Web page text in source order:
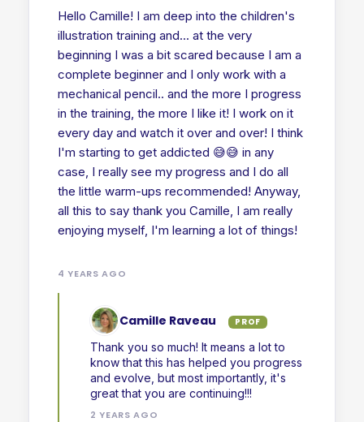
Hello Camille! I am deep into the children's
illustration training and... at the very
beginning I was a bit scared because I am a
complete beginner and I only work with a
mechanical pencil.. and the more I progress
in the training, the more I like it! I work on it
every day and watch it over and over! I think
I'm starting to get addicted 😅😅 in any
case, I really see my progress and I do all
the little warm-ups recommended! Anyway,
all this to say thank you Camille, I am really
enjoying myself, I'm learning a lot of things!
4 YEARS AGO
Camille Raveau PROF
Thank you so much! It means a lot to
know that this has helped you progress
and evolve, but most importantly, it's
great that you are continuing!!!
2 YEARS AGO